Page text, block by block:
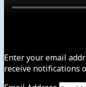
Enter your email
receive notifications